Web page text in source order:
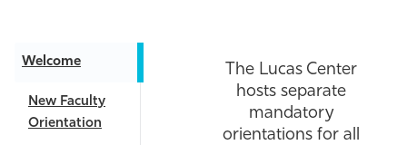
Resources
Welcome
New Faculty
Orientation
The Lucas Center
hosts separate
mandatory
orientations for all